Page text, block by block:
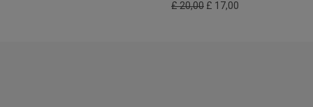
£ 20,00 £ 17,00